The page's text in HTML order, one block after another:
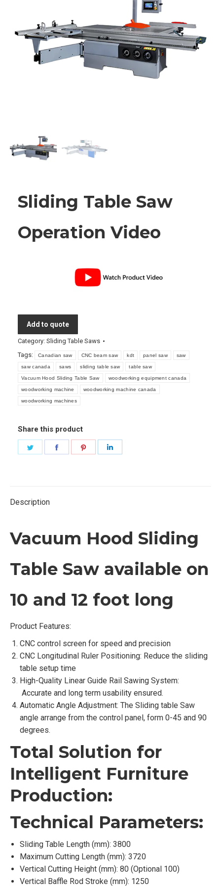
Sliding Table Saw
Operation Video
Add to quote
Category: Sliding Table Saws
Tags:
Canadian saw CNC beam saw kdt panel saw saw
saw canada saws sliding table saw table saw
Vacuum Hood Sliding Table Saw woodworking equipment canada
woodworking machine woodworking machine canada
woodworking machines
Share this product
Description
Vacuum Hood Sliding
Table Saw available on
10 and 12 foot long
Product Features:
CNC control screen for speed and precision
CNC Longitudinal Ruler Positioning: Reduce the sliding
table setup time
High-Quality Linear Guide Rail Sawing System:
Accurate and long term usability ensured.
Automatic Angle Adjustment: The Sliding table Saw
angle arrange from the control panel, form 0-45 and 90
degrees.
Total Solution for
Intelligent Furniture
Production:
Technical Parameters:
Sliding Table Length (mm): 3800
Maximum Cutting Length (mm): 3720
Vertical Cutting Height (mm): 80 (Optional 100)
Vertical Baffle Rod Stroke (mm): 1250